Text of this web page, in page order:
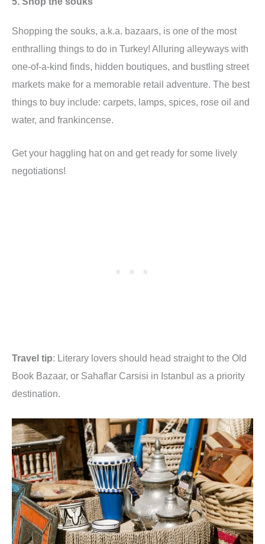
Shopping the souks, a.k.a. bazaars, is one of the most
enthralling things to do in Turkey! Alluring alleyways with
one-of-a-kind finds, hidden boutiques, and bustling street
markets make for a memorable retail adventure. The best
things to buy include: carpets, lamps, spices, rose oil and
water, and frankincense.
Get your haggling hat on and get ready for some lively
negotiations!
Travel tip: Literary lovers should head straight to the Old
Book Bazaar, or Sahaflar Carsisi in Istanbul as a priority
destination.